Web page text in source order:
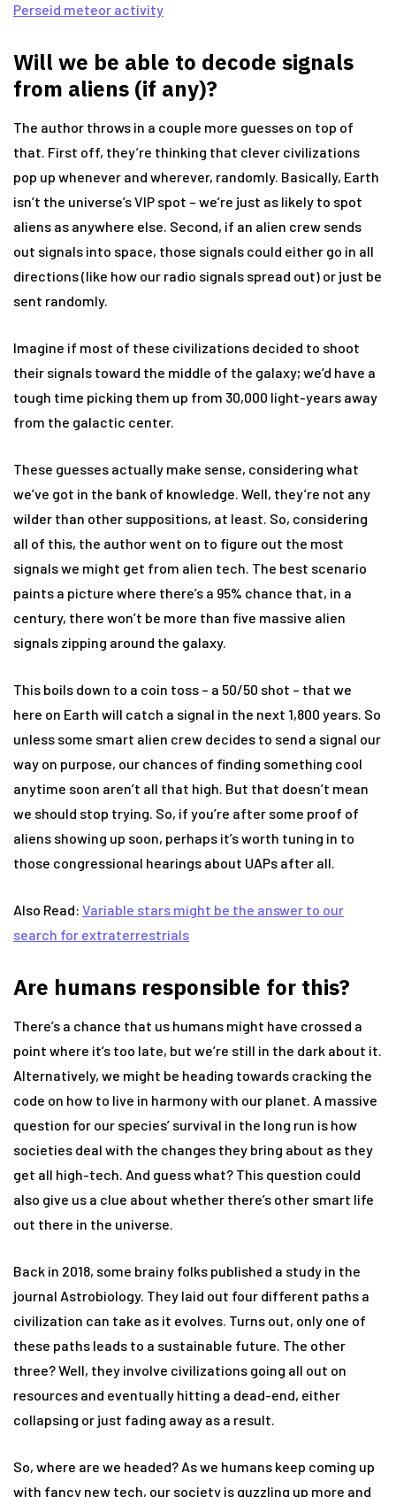
Perseid meteor activity
Will we be able to decode signals
from aliens (if any)?
The author throws in a couple more guesses on top of
that. First off, they’re thinking that clever civilizations
pop up whenever and wherever, randomly. Basically, Earth
isn’t the universe’s VIP spot – we’re just as likely to spot
aliens as anywhere else. Second, if an alien crew sends
out signals into space, those signals could either go in all
directions (like how our radio signals spread out) or just be
sent randomly.
Imagine if most of these civilizations decided to shoot
their signals toward the middle of the galaxy; we’d have a
tough time picking them up from 30,000 light-years away
from the galactic center.
These guesses actually make sense, considering what
we’ve got in the bank of knowledge. Well, they’re not any
wilder than other suppositions, at least. So, considering
all of this, the author went on to figure out the most
signals we might get from alien tech. The best scenario
paints a picture where there’s a 95% chance that, in a
century, there won’t be more than five massive alien
signals zipping around the galaxy.
This boils down to a coin toss – a 50/50 shot – that we
here on Earth will catch a signal in the next 1,800 years. So
unless some smart alien crew decides to send a signal our
way on purpose, our chances of finding something cool
anytime soon aren’t all that high. But that doesn’t mean
we should stop trying. So, if you’re after some proof of
aliens showing up soon, perhaps it’s worth tuning in to
those congressional hearings about UAPs after all.
Also Read: Variable stars might be the answer to our
search for extraterrestrials
Are humans responsible for this?
There’s a chance that us humans might have crossed a
point where it’s too late, but we’re still in the dark about it.
Alternatively, we might be heading towards cracking the
code on how to live in harmony with our planet. A massive
question for our species’ survival in the long run is how
societies deal with the changes they bring about as they
get all high-tech. And guess what? This question could
also give us a clue about whether there’s other smart life
out there in the universe.
Back in 2018, some brainy folks published a study in the
journal Astrobiology. They laid out four different paths a
civilization can take as it evolves. Turns out, only one of
these paths leads to a sustainable future. The other
three? Well, they involve civilizations going all out on
resources and eventually hitting a dead-end, either
collapsing or just fading away as a result.
So, where are we headed? As we humans keep coming up
with fancy new tech, our society is guzzling up more and